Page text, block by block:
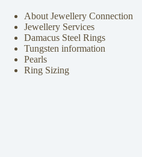
About Jewellery Connection
Jewellery Services
Damacus Steel Rings
Tungsten information
Pearls
Ring Sizing